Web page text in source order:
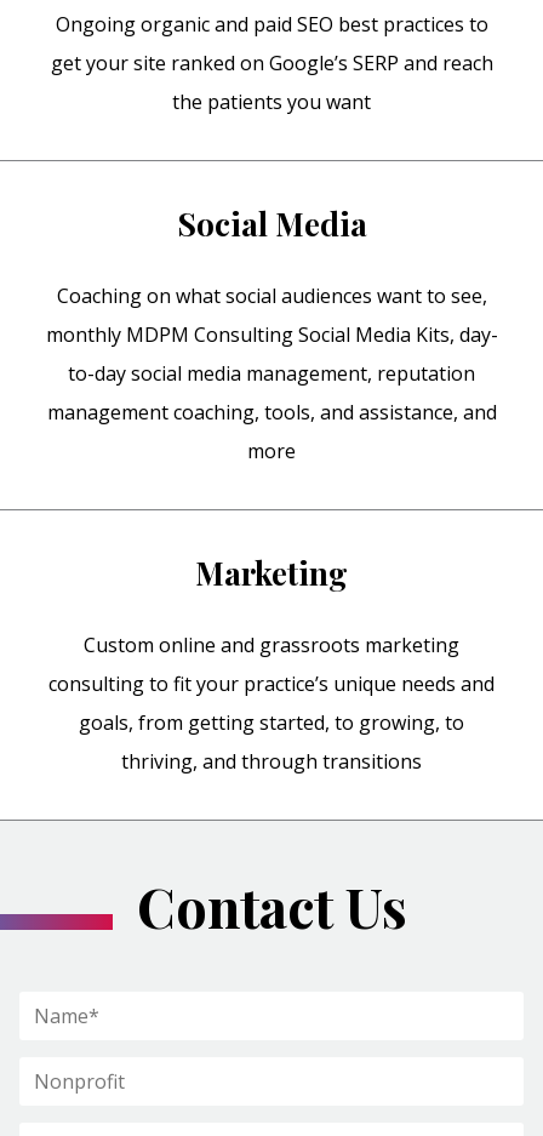
Ongoing organic and paid SEO best practices to
get your site ranked on Google’s SERP and reach
the patients you want
Social Media
Coaching on what social audiences want to see,
monthly MDPM Consulting Social Media Kits, day-
to-day social media management, reputation
management coaching, tools, and assistance, and
more
Marketing
Custom online and grassroots marketing
consulting to fit your practice’s unique needs and
goals, from getting started, to growing, to
thriving, and through transitions
Contact Us